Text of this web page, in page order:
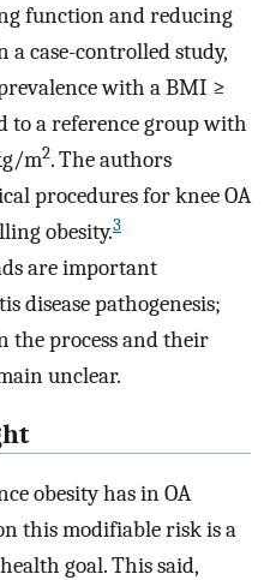
function and reducing
a case-controlled study,
with a BMI ≥
to a reference group with
m2. The authors
procedures for knee OA
obesity.3
are important
disease pathogenesis;
the process and their
unclear.
obesity has in OA
this modifiable risk is a
goal. This said,